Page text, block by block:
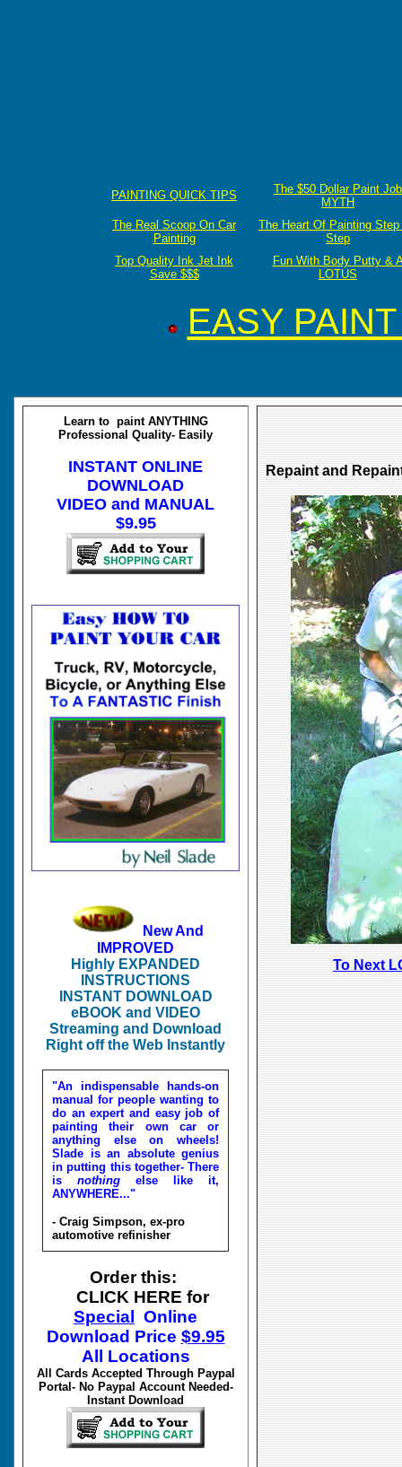
PAINTING QUICK TIPS
The $50 Dollar Paint Job
MYTH
The Real Scoop On Car
Painting
The Heart Of Painting
Step
Top Quality Ink Jet Ink
Save $$$
Fun With Body Putty &
LOTUS
EASY
Learn to paint ANYTHING
Professional Quality- Easily
INSTANT ONLINE
DOWNLOAD
VIDEO and MANUAL
$9.95
New And
IMPROVED
Highly EXPANDED
INSTRUCTIONS
INSTANT DOWNLOAD
eBOOK and VIDEO
Streaming and Download
Right off the Web Instantly
"An indispensable hands-on
manual for people wanting to
do an expert and easy job of
painting their own car or
anything else on wheels!
Slade is an absolute genius
in putting this together- There
is nothing else like it,
ANYWHERE..."
- Craig Simpson, ex-pro
automotive refinisher
Order this:
CLICK HERE for
Special
Online
Download Price $9.95
All Locations
All Cards Accepted Through Paypal
Portal- No Paypal Account Needed-
Instant Download
Repaint and
To Next